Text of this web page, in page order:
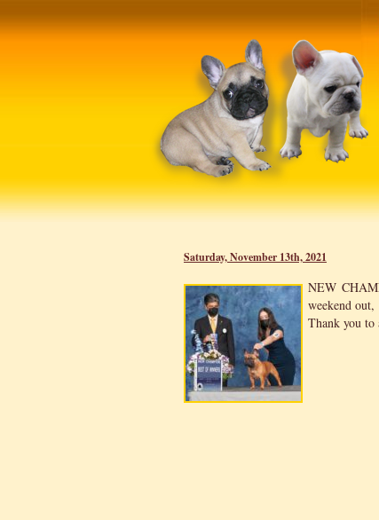
Saturday, November 13th, 2021
NEW
weekend
Thank you to